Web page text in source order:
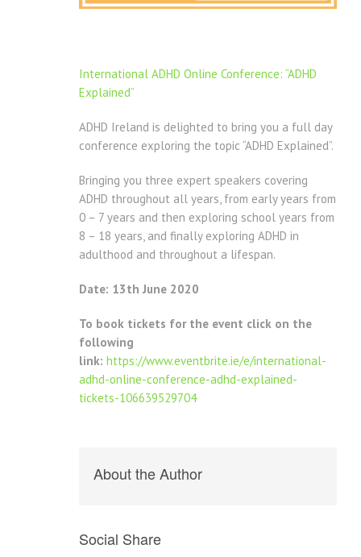
International ADHD Online Conference: “ADHD
Explained”
ADHD Ireland is delighted to bring you a full day
conference exploring the topic “ADHD Explained”.
Bringing you three expert speakers covering
ADHD throughout all years, from early years from
0 – 7 years and then exploring school years from
8 – 18 years, and finally exploring ADHD in
adulthood and throughout a lifespan.
Date: 13th June 2020
To book tickets for the event click on the
following
link: https://www.eventbrite.ie/e/international-
adhd-online-conference-adhd-explained-
tickets-106639529704
About the Author
Social Share